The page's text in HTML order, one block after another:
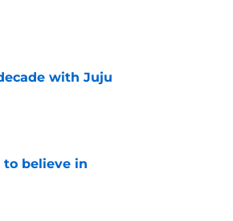
with Juju
to believe in